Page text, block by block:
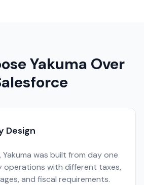
Yakuma Over
Design
Yakuma was built from day one
with different taxes,
and fiscal requirements.